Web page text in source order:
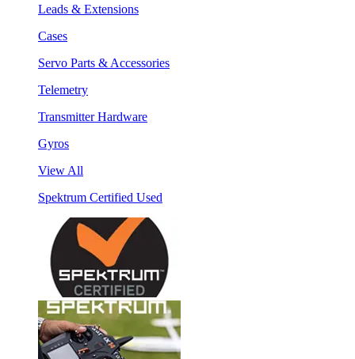
Leads & Extensions
Cases
Servo Parts & Accessories
Telemetry
Transmitter Hardware
Gyros
View All
Spektrum Certified Used